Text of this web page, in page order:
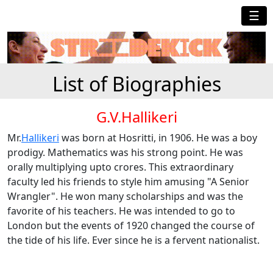
☰
List of Biographies
G.V.Hallikeri
Mr.Hallikeri was born at Hosritti, in 1906. He was a boy
prodigy. Mathematics was his strong point. He was
orally multiplying upto crores. This extraordinary
faculty led his friends to style him amusing "A Senior
Wrangler". He won many scholarships and was the
favorite of his teachers. He was intended to go to
London but the events of 1920 changed the course of
the tide of his life. Ever since he is a fervent nationalist.